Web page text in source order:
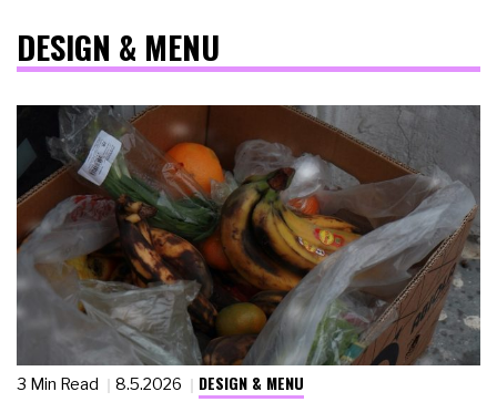
DESIGN & MENU
3 Min Read 8.5.2026 DESIGN & MENU